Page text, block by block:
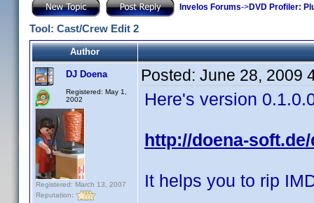
Invelos Forums->DVD Profiler:
Tool: Cast/Crew Edit 2
Author
DJ Doena
Registered: May 1,
2002
Registered: March 13, 2007
Reputation:
Posted: June 28, 2009
Here's version
http://doena-
It helps you to rip